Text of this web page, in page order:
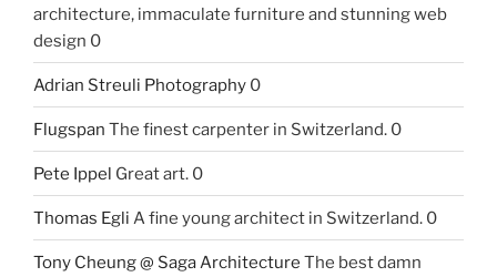
architecture, immaculate furniture and stunning web
design 0
Adrian Streuli Photography 0
Flugspan The finest carpenter in Switzerland. 0
Pete Ippel Great art. 0
Thomas Egli A fine young architect in Switzerland. 0
Tony Cheung @ Saga Architecture The best damn